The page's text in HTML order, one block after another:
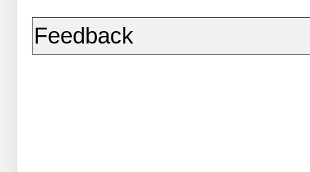
Feedback